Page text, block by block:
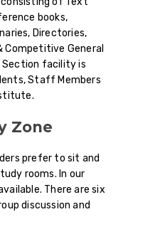
books,
Directories,
Competitive General
Section facility is
Staff Members
Zone
prefer to sit and
rooms. In our
There are six
discussion and